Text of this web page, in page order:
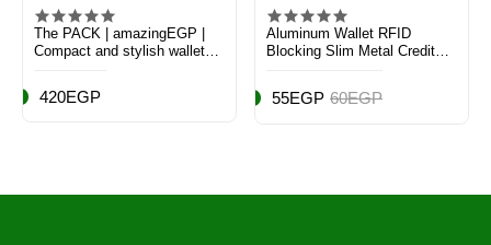
The PACK | amazingEGP |
Compact and stylish wallet
coins, and cards perfect for
420EGP
Aluminum Wallet RFID
Blocking Slim Metal Credit
55EGP 60EGP